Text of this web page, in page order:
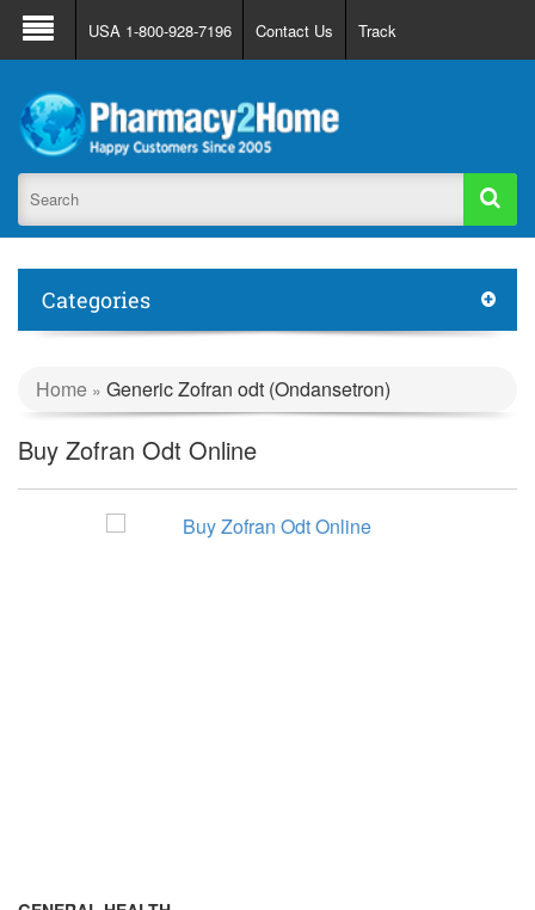
About Us FAQ Support
Track Order
Register
Login
USA 1-800-928-7196 Contact Us Track
Categories
Home » Generic Zofran odt (Ondansetron)
Buy Zofran Odt Online